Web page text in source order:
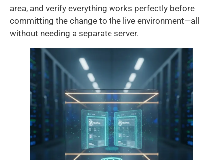
area, and verify everything works perfectly before
committing the change to the live environment—all
without needing a separate server.